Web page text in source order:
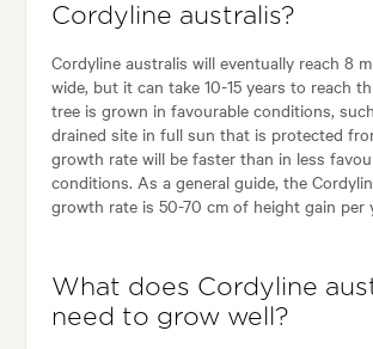
Cordyline australis?
Cordyline australis will eventually reach 8
wide, but it can take 10-15 years to reach
tree is grown in favourable conditions,
drained site in full sun that is protected
growth rate will be faster than in less
conditions. As a general guide, the
growth rate is 50-70 cm of height gain per
What does Cordyline
need to grow well?